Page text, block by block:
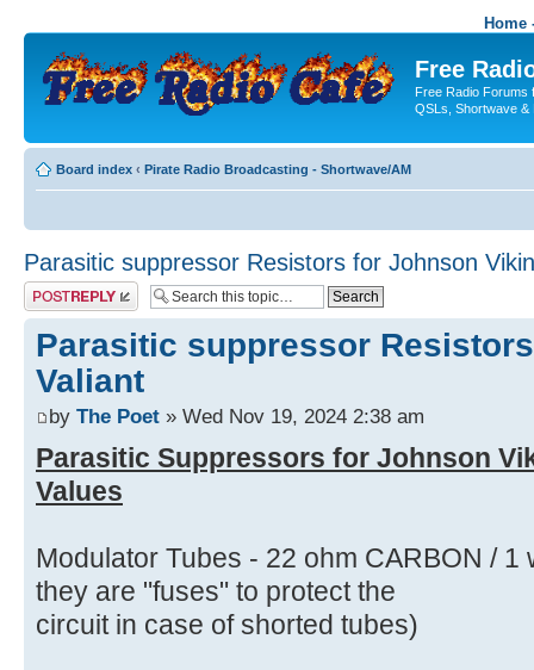
Home
Free
Free Radio Forums
QSLs, Shortwave &
Board index ‹ Pirate Radio Broadcasting - Shortwave/AM
Parasitic suppressor Resistors for Johnson
Post a reply
Parasitic suppressor
Valiant
by The Poet » Wed Nov 19, 2024 2:38 am
Parasitic Suppressors for Johnson
Values
Modulator Tubes - 22 ohm CARBON /
they are "fuses" to protect the
circuit in case of shorted tubes)